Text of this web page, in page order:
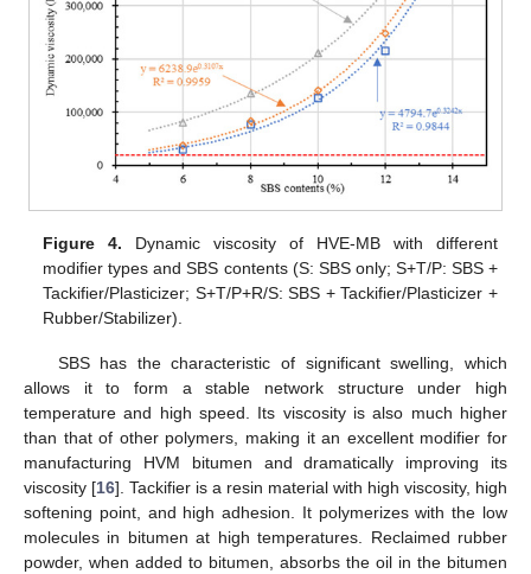
Figure 4. Dynamic viscosity of HVE-MB with different
modifier types and SBS contents (S: SBS only; S+T/P: SBS +
Tackifier/Plasticizer; S+T/P+R/S: SBS + Tackifier/Plasticizer +
Rubber/Stabilizer).
SBS has the characteristic of significant swelling, which
allows it to form a stable network structure under high
temperature and high speed. Its viscosity is also much higher
than that of other polymers, making it an excellent modifier for
manufacturing HVM bitumen and dramatically improving its
viscosity [16]. Tackifier is a resin material with high viscosity, high
softening point, and high adhesion. It polymerizes with the low
molecules in bitumen at high temperatures. Reclaimed rubber
powder, when added to bitumen, absorbs the oil in the bitumen